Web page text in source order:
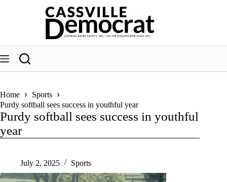
Home
Sports
Purdy softball sees success in youthful year
Purdy softball sees success in youthful
year
July 2, 2025 Sports